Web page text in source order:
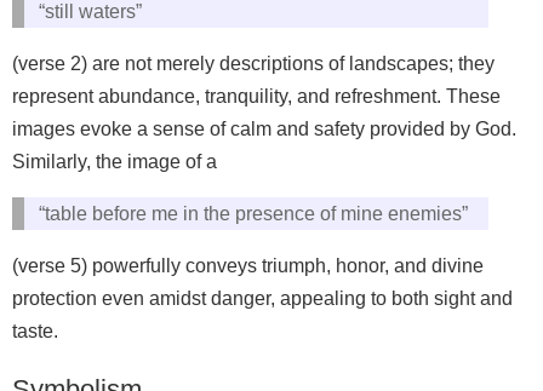
“still waters”
(verse 2) are not merely descriptions of landscapes; they
represent abundance, tranquility, and refreshment. These
images evoke a sense of calm and safety provided by God.
Similarly, the image of a
“table before me in the presence of mine enemies”
(verse 5) powerfully conveys triumph, honor, and divine
protection even amidst danger, appealing to both sight and
taste.